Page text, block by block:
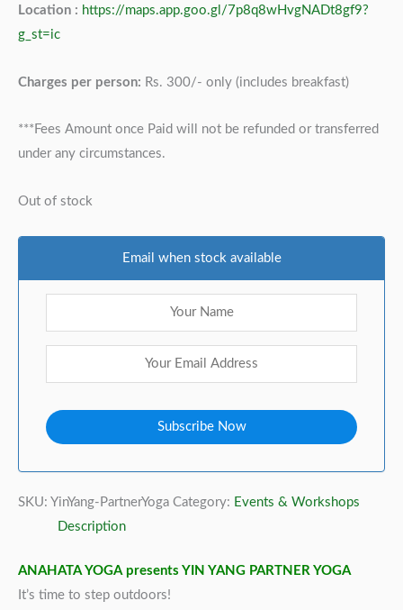
Location : https://maps.app.goo.gl/7p8q8wHvgNADt8gf9?
g_st=ic
Charges per person: Rs. 300/- only (includes breakfast)
***Fees Amount once Paid will not be refunded or transferred
under any circumstances.
Out of stock
Email when stock available
SKU: YinYang-PartnerYoga Category: Events & Workshops
Description
ANAHATA YOGA presents YIN YANG PARTNER YOGA
It’s time to step outdoors!